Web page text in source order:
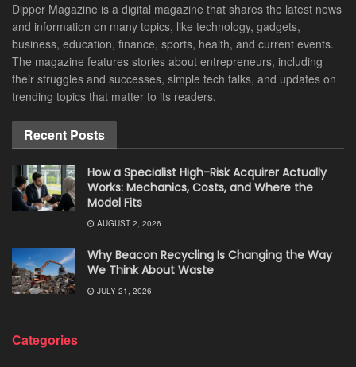
Dipper Magazine is a digital magazine that shares the latest news
and information on many topics, like technology, gadgets,
business, education, finance, sports, health, and current events.
The magazine features stories about entrepreneurs, including
their struggles and successes, simple tech talks, and updates on
trending topics that matter to its readers.
Recent Posts
How a Specialist High-Risk Acquirer Actually
Works: Mechanics, Costs, and Where the
Model Fits
AUGUST 2, 2026
Why Beacon Recycling Is Changing the Way
We Think About Waste
JULY 21, 2026
Categories